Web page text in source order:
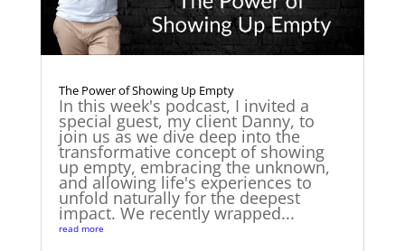
The Power of Showing Up Empty
In this week's podcast, I invited a
special guest, my client Danny, to
join us as we dive deep into the
transformative concept of showing
up empty, embracing the unknown,
and allowing life's experiences to
unfold naturally for the deepest
impact. We recently wrapped...
read more